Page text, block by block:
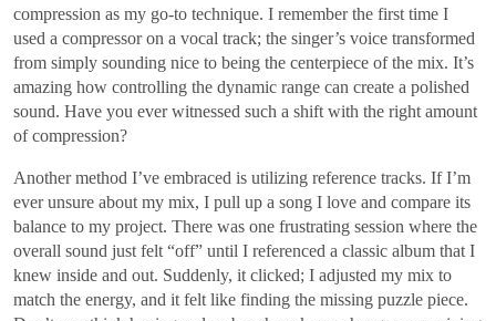
compression as my go-to technique. I remember the first time I
used a compressor on a vocal track; the singer’s voice transformed
from simply sounding nice to being the centerpiece of the mix. It’s
amazing how controlling the dynamic range can create a polished
sound. Have you ever witnessed such a shift with the right amount
of compression?
Another method I’ve embraced is utilizing reference tracks. If I’m
ever unsure about my mix, I pull up a song I love and compare its
balance to my project. There was one frustrating session where the
overall sound just felt “off” until I referenced a classic album that I
knew inside and out. Suddenly, it clicked; I adjusted my mix to
match the energy, and it felt like finding the missing puzzle piece.